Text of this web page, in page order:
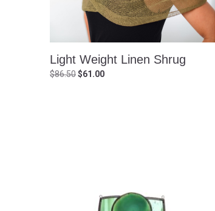
Light Weight Linen Shrug
$86.50Original
$61.00Current